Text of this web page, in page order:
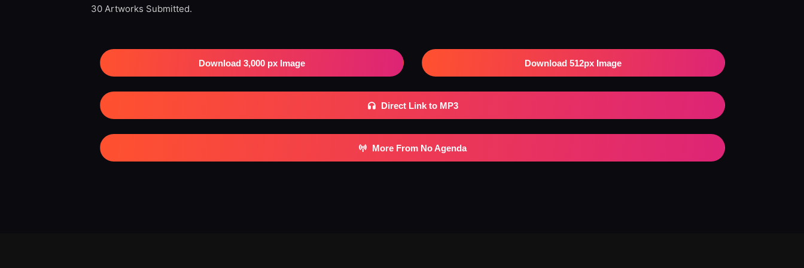
30 Artworks Submitted.
Download 3,000 px Image Download 512px Image
Direct Link to MP3
More From No Agenda